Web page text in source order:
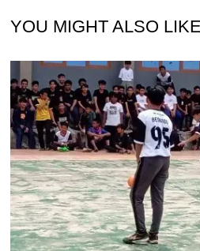
YOU MIGHT ALSO LIKE